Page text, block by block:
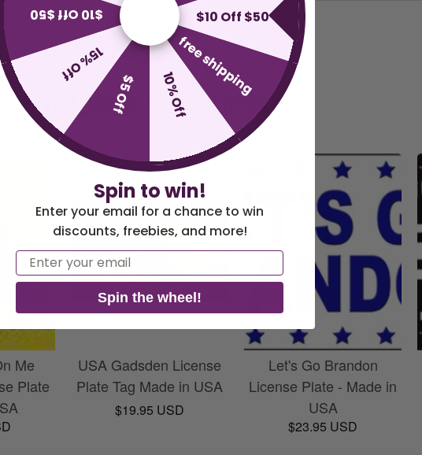
Related Products
Me
Plate
USA Gadsden License
Plate Tag Made in USA
$19.95 USD
Let's Go Brandon
License Plate - Made in
USA
$23.95 USD
$10 Off $50
free shipping
10% Off
$5 Off
15% Off
$10 Off $50
Spin to win!
Enter your email for a chance to win
discounts, freebies, and more!
Email
Spin the wheel!